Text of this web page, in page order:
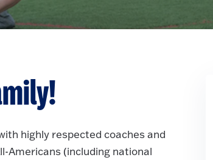
highly respected coaches and
Americans (including national